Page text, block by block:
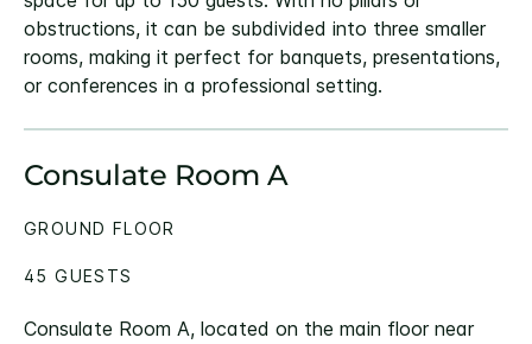
obstructions, it can be subdivided into three smaller
rooms, making it perfect for banquets, presentations,
or conferences in a professional setting.
Consulate Room A
Consulate Room A, located on the main floor near
GROUND FLOOR
45 GUESTS